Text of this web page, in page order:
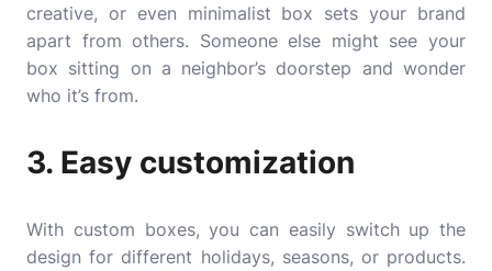
creative, or even minimalist box sets your brand
apart from others. Someone else might see your
box sitting on a neighbor’s doorstep and wonder
who it’s from.
3. Easy customization
With custom boxes, you can easily switch up the
design for different holidays, seasons, or products.